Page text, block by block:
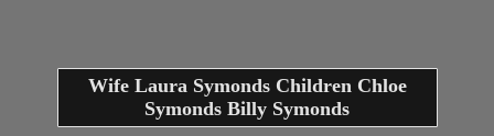
Wife Laura Symonds Children Chloe
Symonds Billy Symonds